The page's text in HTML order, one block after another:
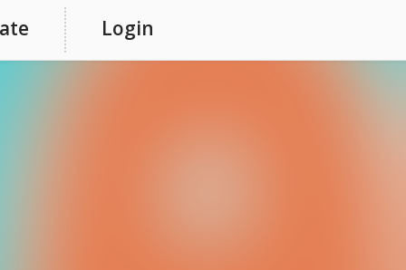
Login